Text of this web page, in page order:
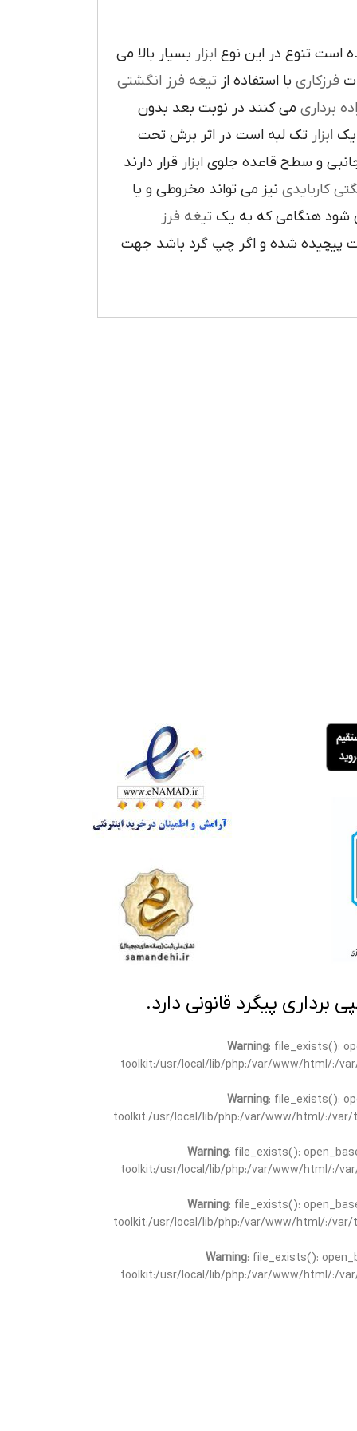
است تنوع در اين نوع ابزار بسيار بالا مي
فرزکاري با استفاده از تيغه فرز انگشتي
برداري مي کنند در نوبت بعد بدون
ابزار تک لبه است در اثر برش تحت
و سطح قاعده جلوي ابزار قرار دارند
کاربايدي نيز مي تواند مخروطي و يا
شود هنگامي که به يک تيغه فرز
پيچيده شده و اگر چپ گرد باشد جهت
پیگرد قانونی دارد.
Warning: file_exists():
toolkit:/usr/local/lib/php:/var/www/html/:/
Warning: file_exists():
toolkit:/usr/local/lib/php:/var/www/html/:/
Warning: file_exists():
toolkit:/usr/local/lib/php:/var/www/html/:/
Warning: file_exists():
toolkit:/usr/local/lib/php:/var/www/html/:/
Warning: file_exists():
toolkit:/usr/local/lib/php:/var/www/html/:/